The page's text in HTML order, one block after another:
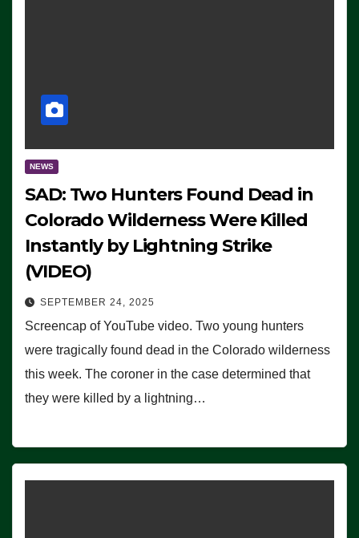
NEWS
SAD: Two Hunters Found Dead in
Colorado Wilderness Were Killed
Instantly by Lightning Strike
(VIDEO)
SEPTEMBER 24, 2025
Screencap of YouTube video. Two young hunters
were tragically found dead in the Colorado wilderness
this week. The coroner in the case determined that
they were killed by a lightning…